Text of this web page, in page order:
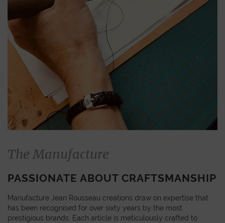
The Manufacture
PASSIONATE ABOUT CRAFTSMANSHIP
Manufacture Jean Rousseau creations draw on expertise that
has been recognised for over sixty years by the most
prestigious brands. Each article is meticulously crafted to